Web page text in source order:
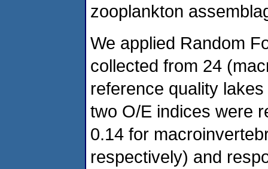
zooplankton
We applied Random
collected from 24
reference quality
two O/E indices were
0.14 for
respectively) and